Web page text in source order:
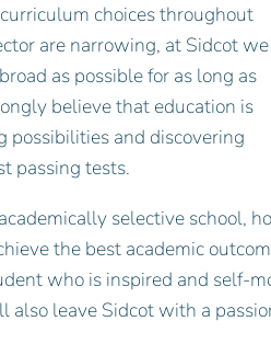
choices throughout
are narrowing, at Sidcot we
as possible for as long as
believe that education is
possibilities and discovering
passing tests.
selective school,
the best academic
who is inspired and self-
also leave Sidcot with a